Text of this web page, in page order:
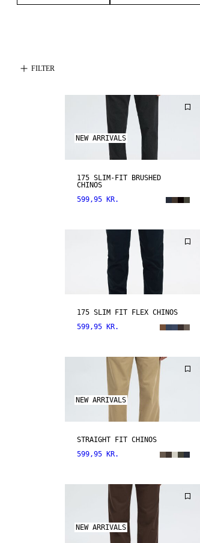
FILTER
NEW ARRIVALS
175 SLIM-FIT BRUSHED
CHINOS
599,95 KR.
175 SLIM FIT FLEX CHINOS
599,95 KR.
NEW ARRIVALS
STRAIGHT FIT CHINOS
599,95 KR.
NEW ARRIVALS